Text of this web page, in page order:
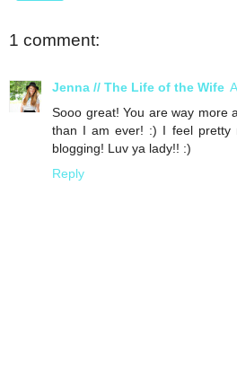
1 comment:
Jenna // The Life of the Wife
Sooo great! You are way more
than I am ever! :) I feel pretty
blogging! Luv ya lady!! :)
Reply